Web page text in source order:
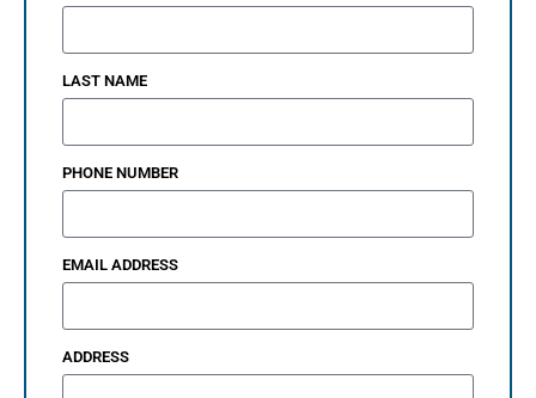
LAST NAME
PHONE NUMBER
EMAIL ADDRESS
ADDRESS